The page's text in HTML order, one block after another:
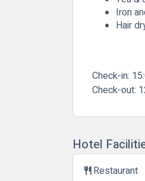
Iron
Hair
Check-in:
Check-out:
Hotel
restaurantRestaurant